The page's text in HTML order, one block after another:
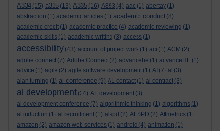
A334 (15) a335 (13) A335 (16) A893 (4) aac (1) abertay (1)
abstraction (1) academic articles (1) academic conduct (8)
academic credit (1) academic practice (4) academic reviewing (1)
academic skills (1) academic writing (3) access (1)
accessibility (43) account of project work (1) aci (1) ACM (2)
adobe connect (7) Adobe Connect (2) advancehe (1) advanceHE (1)
advice (1) agile (2) agile software development (1) AI (7) al (3)
alan turning (1) al conference (9) AL contact (1) al contract (3)
al development (34) AL development (3)
al development conference (7) algorithmic thinking (1) algorithms (1)
al induction (1) al recruitment (1) alspd (2) ALSPD (2) Altmetrics (1)
amazon (2) amazon web services (1) android (4) animation (1)